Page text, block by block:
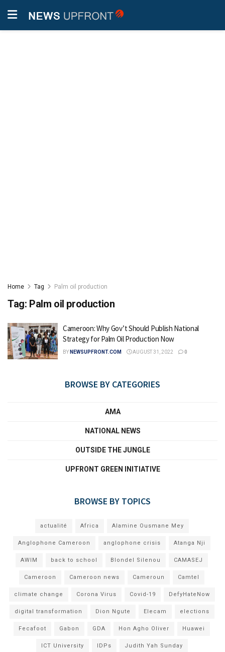
Home Tag Palm oil production
Tag: Palm oil production
Cameroon: Why Gov’t Should Publish National
Strategy for Palm Oil Production Now
BY NEWSUPFRONT.COM AUGUST 31, 2022 0
BROWSE BY CATEGORIES
AMA
NATIONAL NEWS
OUTSIDE THE JUNGLE
UPFRONT GREEN INITIATIVE
BROWSE BY TOPICS
actualité Africa Alamine Ousmane Mey
Anglophone Cameroon anglophone crisis Atanga Nji
AWIM back to school Blondel Silenou CAMASEJ
Cameroon Cameroon news Cameroun Camtel
climate change Corona Virus Covid-19 DefyHateNow
digital transformation Dion Ngute Elecam elections
Fecafoot Gabon GDA Hon Agho Oliver Huawei
ICT University IDPs Judith Yah Sunday